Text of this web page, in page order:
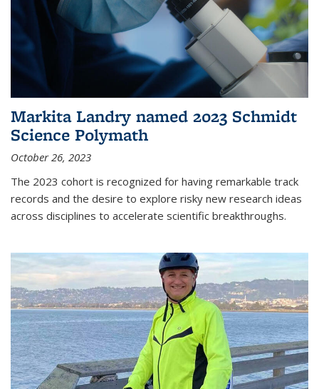
Markita Landry named 2023 Schmidt
Science Polymath
October 26, 2023
The 2023 cohort is recognized for having remarkable track
records and the desire to explore risky new research ideas
across disciplines to accelerate scientific breakthroughs.